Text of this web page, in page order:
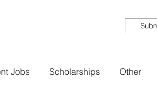
Jobs Scholarships Other